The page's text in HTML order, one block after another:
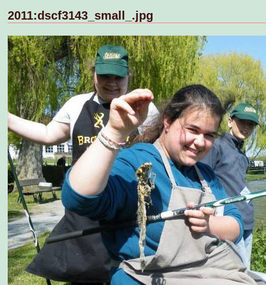
2011:dscf3143_small_.jpg